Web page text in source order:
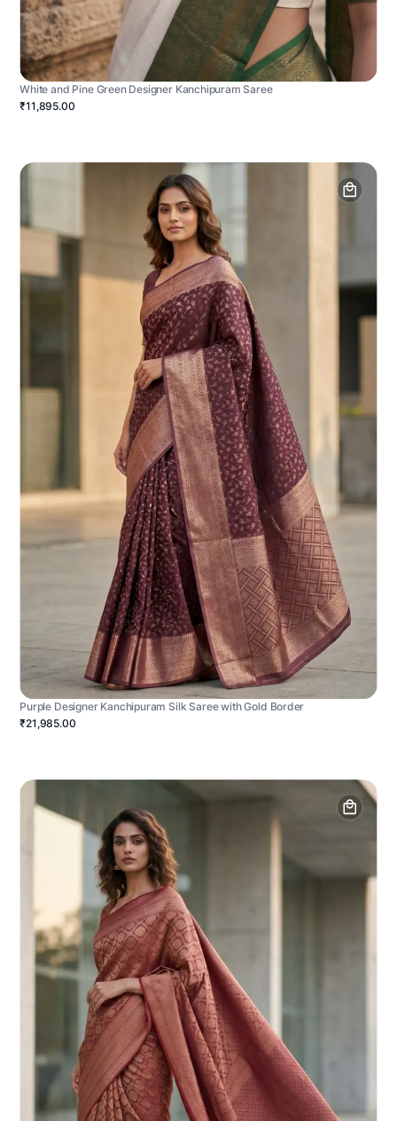
White and Pine Green Designer Kanchipuram Saree
₹11,895.00
Purple Designer Kanchipuram Silk Saree with Gold Border
₹21,985.00